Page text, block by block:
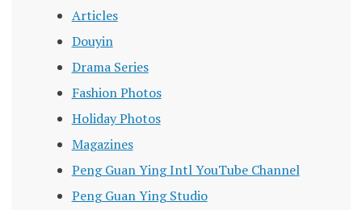
Articles
Douyin
Drama Series
Fashion Photos
Holiday Photos
Magazines
Peng Guan Ying Intl YouTube Channel
Peng Guan Ying Studio